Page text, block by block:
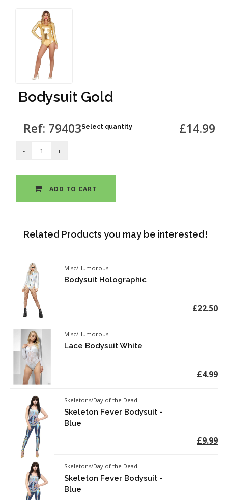
Bodysuit Gold
Ref: 79403 £14.99
Select quantity
ADD TO CART
Related Products you may be interested!
Misc/Humorous
Bodysuit Holographic
£22.50
Misc/Humorous
Lace Bodysuit White
£4.99
Skeletons/Day of the Dead
Skeleton Fever Bodysuit -
Blue
£9.99
Skeletons/Day of the Dead
Skeleton Fever Bodysuit -
Blue